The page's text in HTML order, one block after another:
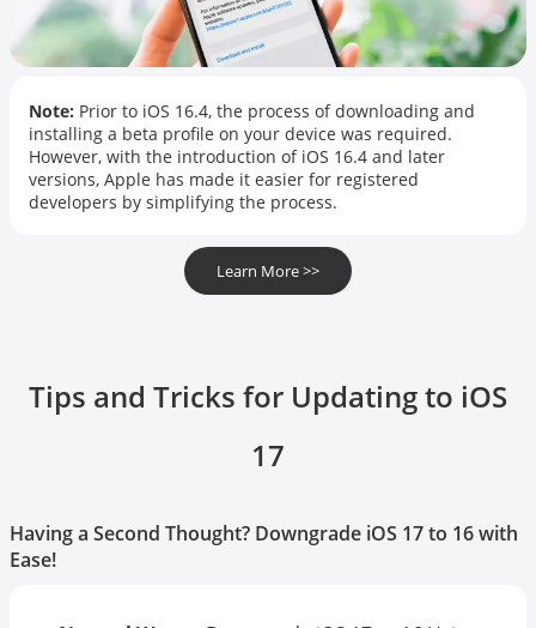
Note: Prior to iOS 16.4, the process of downloading and
installing a beta profile on your device was required.
However, with the introduction of iOS 16.4 and later
versions, Apple has made it easier for registered
developers by simplifying the process.
Learn More >>
Tips and Tricks for Updating to iOS
17
Having a Second Thought? Downgrade iOS 17 to 16 with
Ease!